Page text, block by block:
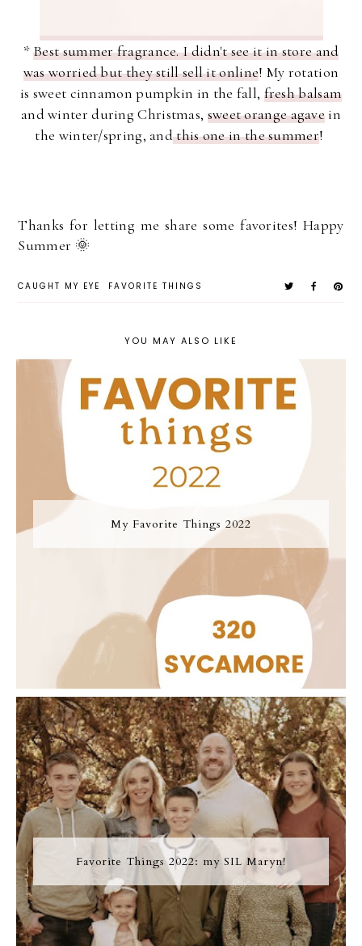
*Best summer fragrance. I didn't see it in store and
was worried but they still sell it online! My rotation
is sweet cinnamon pumpkin in the fall, fresh balsam
and winter during Christmas, sweet orange agave in
the winter/spring, andthis one in the summer!
Thanks for letting me share some favorites! Happy
Summer 🌞
CAUGHT MY EYE FAVORITE THINGS
YOU MAY ALSO LIKE
My Favorite Things 2022
Favorite Things 2022: my SIL Maryn!